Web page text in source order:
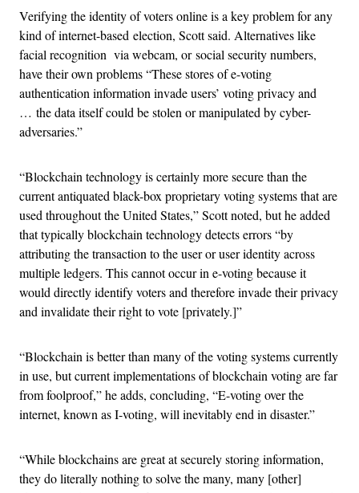
Verifying the identity of voters online is a key problem for any
kind of internet-based election, Scott said. Alternatives like
facial recognition via webcam, or social security numbers,
have their own problems “These stores of e-voting
authentication information invade users’ voting privacy and
… the data itself could be stolen or manipulated by cyber-
adversaries.”
“Blockchain technology is certainly more secure than the
current antiquated black-box proprietary voting systems that are
used throughout the United States,” Scott noted, but he added
that typically blockchain technology detects errors “by
attributing the transaction to the user or user identity across
multiple ledgers. This cannot occur in e-voting because it
would directly identify voters and therefore invade their privacy
and invalidate their right to vote [privately.]”
“Blockchain is better than many of the voting systems currently
in use, but current implementations of blockchain voting are far
from foolproof,” he adds, concluding, “E-voting over the
internet, known as I-voting, will inevitably end in disaster.”
“While blockchains are great at securely storing information,
they do literally nothing to solve the many, many [other]